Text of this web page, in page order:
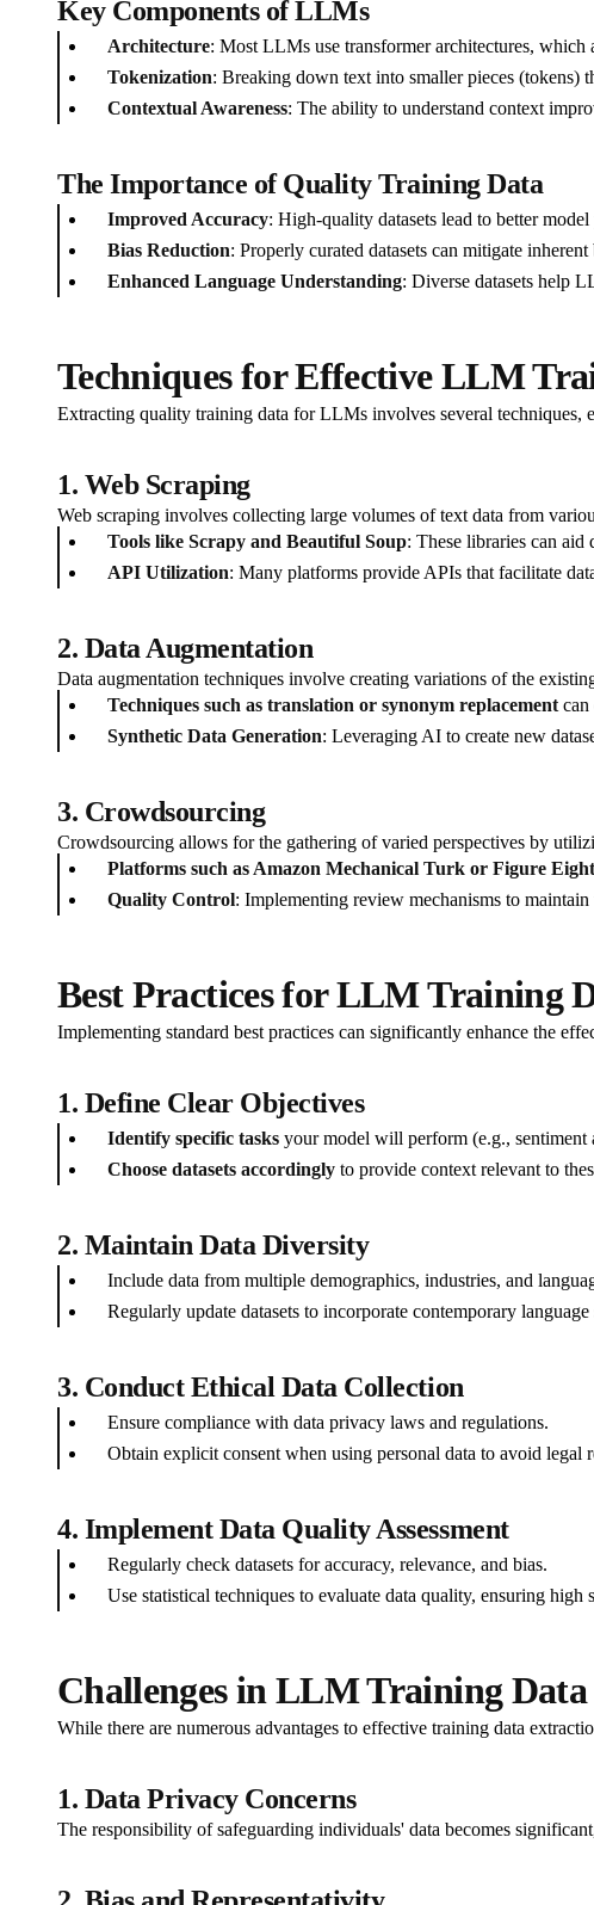
Key Components of LLMs
Architecture: Most LLMs use transformer architectures,
Tokenization: Breaking down text into smaller pieces (tokens)
Contextual Awareness: The ability to understand context
The Importance of Quality Training Data
Improved Accuracy: High-quality datasets lead to better
Bias Reduction: Properly curated datasets can mitigate
Enhanced Language Understanding: Diverse datasets help
Techniques for Effective LLM
Extracting quality training data for LLMs involves several techniques,
1. Web Scraping
Web scraping involves collecting large volumes of text data from
Tools like Scrapy and Beautiful Soup: These libraries can aid
API Utilization: Many platforms provide APIs that facilitate
2. Data Augmentation
Data augmentation techniques involve creating variations of the
Techniques such as translation or synonym replacement can
Synthetic Data Generation: Leveraging AI to create new
3. Crowdsourcing
Crowdsourcing allows for the gathering of varied perspectives by
Platforms such as Amazon Mechanical Turk or Figure Eight
Quality Control: Implementing review mechanisms to
Best Practices for LLM Training
Implementing standard best practices can significantly enhance the
1. Define Clear Objectives
Identify specific tasks your model will perform (e.g., sentiment
Choose datasets accordingly to provide context relevant to
2. Maintain Data Diversity
Include data from multiple demographics, industries, and
Regularly update datasets to incorporate contemporary language
3. Conduct Ethical Data Collection
Ensure compliance with data privacy laws and regulations.
Obtain explicit consent when using personal data to avoid legal
4. Implement Data Quality Assessment
Regularly check datasets for accuracy, relevance, and bias.
Use statistical techniques to evaluate data quality, ensuring high
Challenges in LLM Training
While there are numerous advantages to effective training data
1. Data Privacy Concerns
The responsibility of safeguarding individuals' data becomes